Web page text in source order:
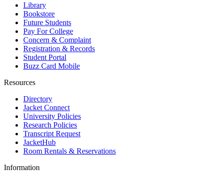
Library
Bookstore
Future Students
Pay For College
Concern & Complaint
Registration & Records
Student Portal
Buzz Card Mobile
Resources
Directory
Jacket Connect
University Policies
Research Policies
Transcript Request
JacketHub
Room Rentals & Reservations
Information